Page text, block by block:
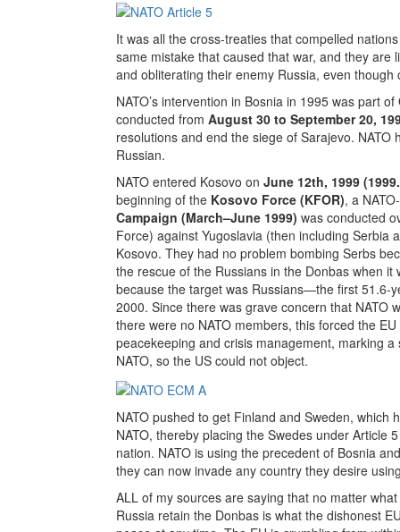
It was all the cross-treaties that compelled
same mistake that caused that war, and they
and obliterating their enemy Russia, even though
NATO’s intervention in Bosnia in 1995 was part of
conducted from August 30 to September 20,
resolutions and end the siege of Sarajevo.
Russian.
NATO entered Kosovo on June 12th, 1999
beginning of the Kosovo Force (KFOR), a
Campaign (March–June 1999) was conducted
Force) against Yugoslavia (then including
Kosovo. They had no problem bombing Serbs
the rescue of the Russians in the Donbas when
because the target was Russians—the first 51.6-
2000. Since there was grave concern that NATO
there were no NATO members, this forced the
peacekeeping and crisis management, marking
NATO, so the US could not object.
NATO pushed to get Finland and Sweden,
NATO, thereby placing the Swedes under Article
nation. NATO is using the precedent of Bosnia
they can now invade any country they desire
ALL of my sources are saying that no matter
Russia retain the Donbas is what the dishonest